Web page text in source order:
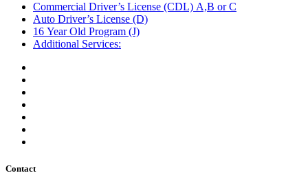
Commercial Driver’s License (CDL) A,B or C
Auto Driver’s License (D)
16 Year Old Program (J)
Additional Services:
Contact